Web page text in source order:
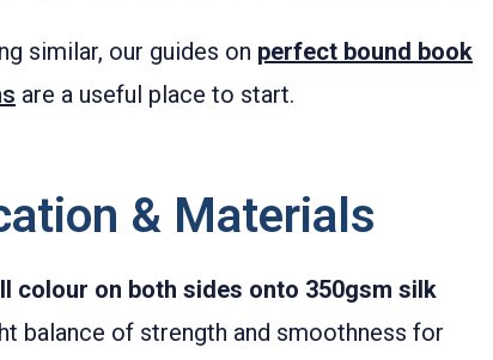
similar, our guides on perfect bound book
are a useful place to start.
& Materials
colour on both sides onto 350gsm silk
balance of strength and smoothness for